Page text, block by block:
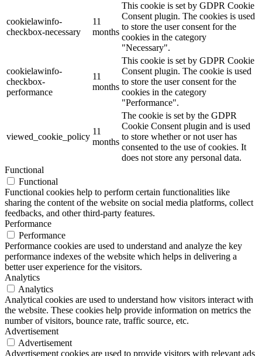
cookielawinfo-
checkbox-necessary
11
months
This cookie is set by GDPR Cookie
Consent plugin. The cookies is used
to store the user consent for the
cookies in the category
"Necessary".
cookielawinfo-
checkbox-
performance
11
months
This cookie is set by GDPR Cookie
Consent plugin. The cookie is used
to store the user consent for the
cookies in the category
"Performance".
viewed_cookie_policy
11
months
The cookie is set by the GDPR
Cookie Consent plugin and is used
to store whether or not user has
consented to the use of cookies. It
does not store any personal data.
Functional
Functional
Functional cookies help to perform certain functionalities like
sharing the content of the website on social media platforms, collect
feedbacks, and other third-party features.
Performance
Performance
Performance cookies are used to understand and analyze the key
performance indexes of the website which helps in delivering a
better user experience for the visitors.
Analytics
Analytics
Analytical cookies are used to understand how visitors interact with
the website. These cookies help provide information on metrics the
number of visitors, bounce rate, traffic source, etc.
Advertisement
Advertisement
Advertisement cookies are used to provide visitors with relevant ads